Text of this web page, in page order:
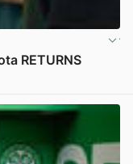
RETURNS